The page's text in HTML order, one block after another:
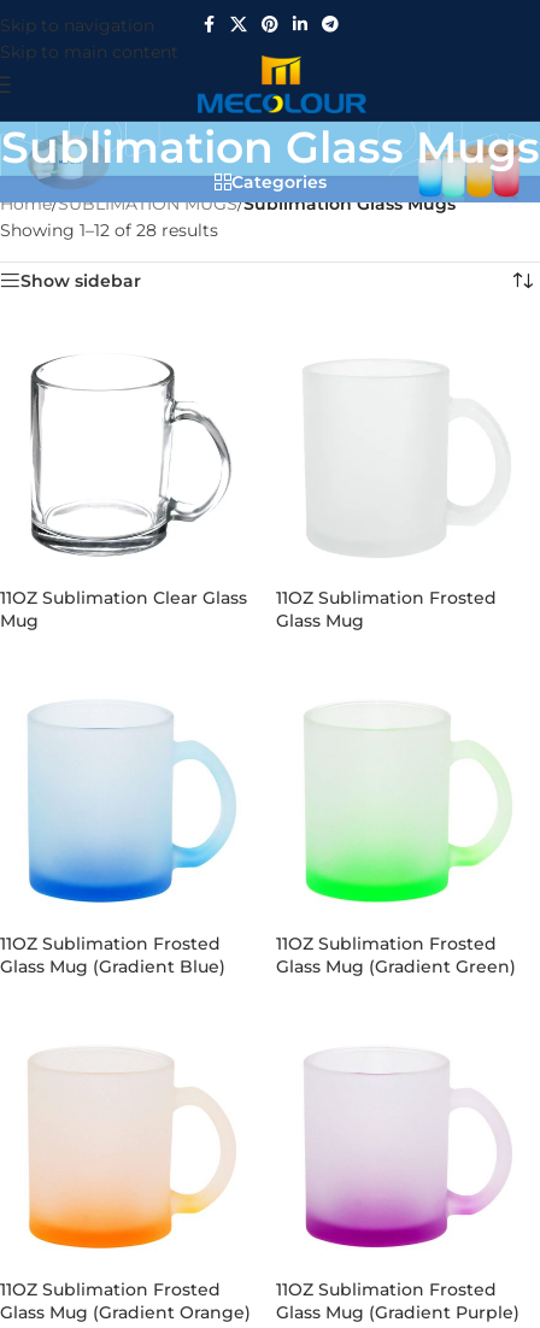
Skip to navigation
Skip to main content
Sublimation Glass Mugs
Categories
Home/SUBLIMATION MUGS/Sublimation Glass Mugs
Showing 1–12 of 28 results
Show sidebar
11OZ Sublimation Clear Glass
Mug
11OZ Sublimation Frosted
Glass Mug
11OZ Sublimation Frosted
Glass Mug (Gradient Blue)
11OZ Sublimation Frosted
Glass Mug (Gradient Green)
11OZ Sublimation Frosted
Glass Mug (Gradient Orange)
11OZ Sublimation Frosted
Glass Mug (Gradient Purple)